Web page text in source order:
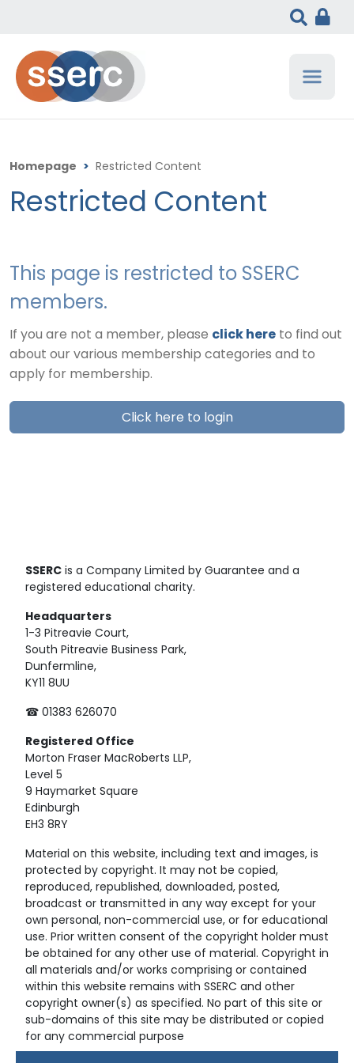
Homepage > Restricted Content
Restricted Content
This page is restricted to SSERC
members.
If you are not a member, please click here to find out
about our various membership categories and to
apply for membership.
Click here to login
SSERC is a Company Limited by Guarantee and a
registered educational charity.
Headquarters
1-3 Pitreavie Court,
South Pitreavie Business Park,
Dunfermline,
KY11 8UU
☎ 01383 626070
Registered Office
Morton Fraser MacRoberts LLP,
Level 5
9 Haymarket Square
Edinburgh
EH3 8RY
Material on this website, including text and images, is
protected by copyright. It may not be copied,
reproduced, republished, downloaded, posted,
broadcast or transmitted in any way except for your
own personal, non-commercial use, or for educational
use. Prior written consent of the copyright holder must
be obtained for any other use of material. Copyright in
all materials and/or works comprising or contained
within this website remains with SSERC and other
copyright owner(s) as specified. No part of this site or
sub-domains of this site may be distributed or copied
for any commercial purpose